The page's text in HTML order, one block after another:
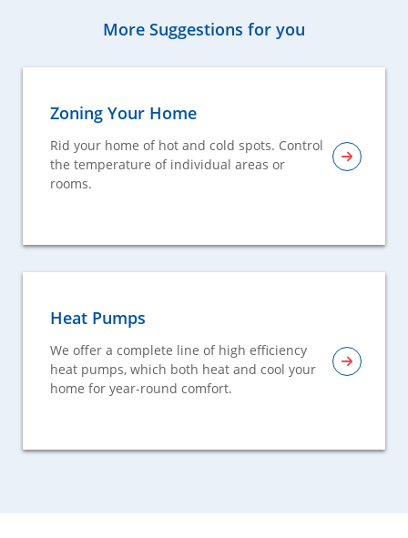
More Suggestions for you
Zoning Your Home
Rid your home of hot and cold spots. Control
the temperature of individual areas or
rooms.
Heat Pumps
We offer a complete line of high efficiency
heat pumps, which both heat and cool your
home for year-round comfort.